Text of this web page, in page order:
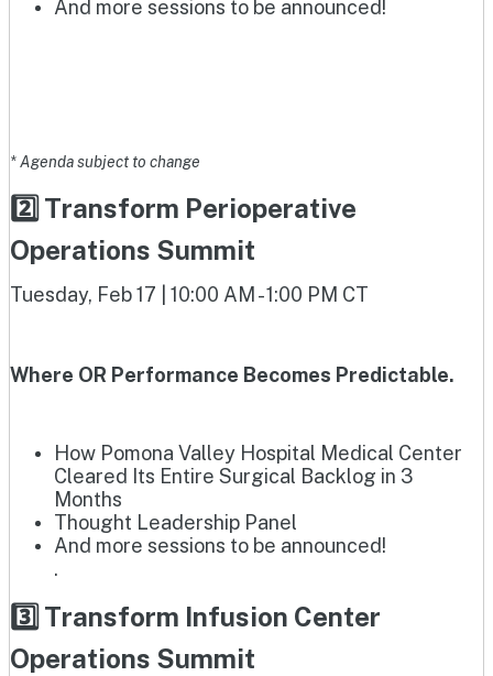
And more sessions to be announced!
* Agenda subject to change
2️⃣ Transform Perioperative
Operations Summit
Tuesday, Feb 17 | 10:00 AM - 1:00 PM CT
Where OR Performance Becomes Predictable.
How Pomona Valley Hospital Medical Center
Cleared Its Entire Surgical Backlog in 3
Months
Thought Leadership Panel
And more sessions to be announced!
.
3️⃣ Transform Infusion Center
Operations Summit